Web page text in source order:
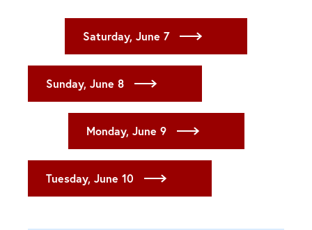
Saturday, June 7
Sunday, June 8
Monday, June 9
Tuesday, June 10